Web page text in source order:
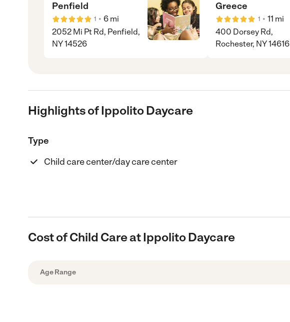
Penfield
1 • 6 mi
2052 Mi Pt Rd, Penfield,
NY 14526
Greece
1 • 11 mi
400 Dorsey Rd,
Rochester, NY 14616
Highlights of Ippolito Daycare
Type
Child care center/day care center
Cost of Child Care at Ippolito Daycare
Age Range